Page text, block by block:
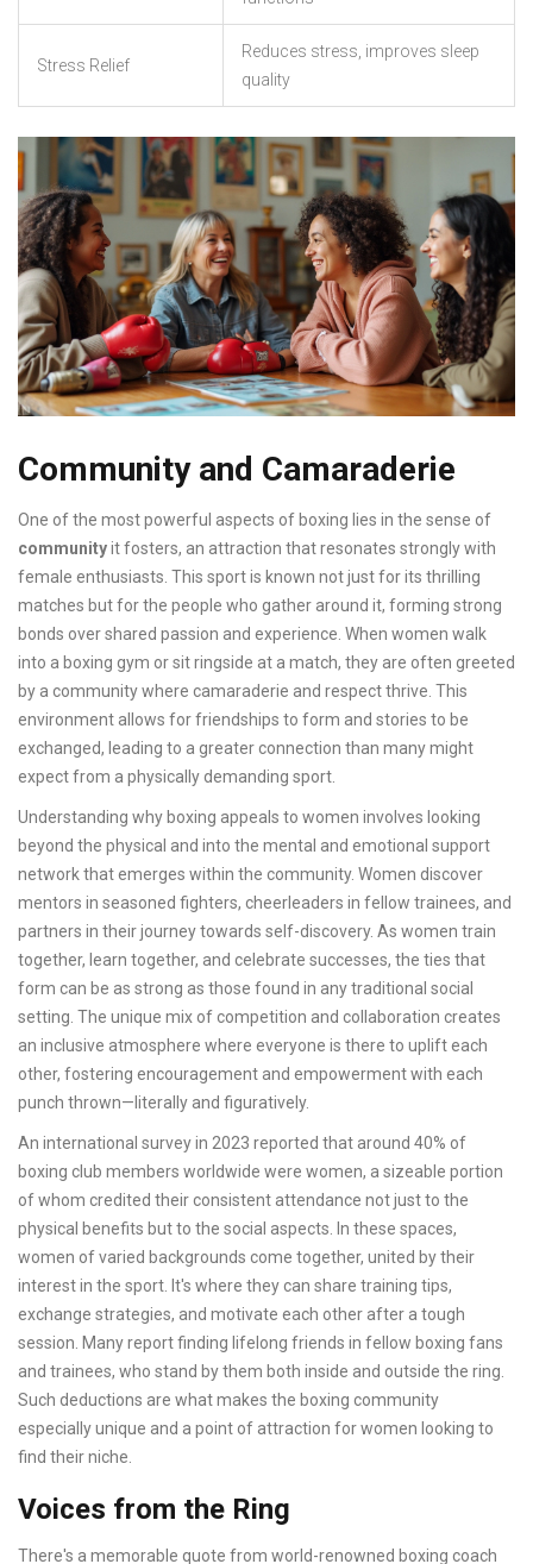
Stress Relief
Reduces stress, improves sleep
quality
Community and Camaraderie
One of the most powerful aspects of boxing lies in the sense of
communityit fosters, an attraction that resonates strongly with
female enthusiasts. This sport is known not just for its thrilling
matches but for the people who gather around it, forming strong
bonds over shared passion and experience. When women walk
into a boxing gym or sit ringside at a match, they are often greeted
by a community where camaraderie and respect thrive. This
environment allows for friendships to form and stories to be
exchanged, leading to a greater connection than many might
expect from a physically demanding sport.
Understanding why boxing appeals to women involves looking
beyond the physical and into the mental and emotional support
network that emerges within the community. Women discover
mentors in seasoned fighters, cheerleaders in fellow trainees, and
partners in their journey towards self-discovery. As women train
together, learn together, and celebrate successes, the ties that
form can be as strong as those found in any traditional social
setting. The unique mix of competition and collaboration creates
an inclusive atmosphere where everyone is there to uplift each
other, fostering encouragement and empowerment with each
punch thrown—literally and figuratively.
An international survey in 2023 reported that around 40% of
boxing club members worldwide were women, a sizeable portion
of whom credited their consistent attendance not just to the
physical benefits but to the social aspects. In these spaces,
women of varied backgrounds come together, united by their
interest in the sport. It's where they can share training tips,
exchange strategies, and motivate each other after a tough
session. Many report finding lifelong friends in fellow boxing fans
and trainees, who stand by them both inside and outside the ring.
Such deductions are what makes the boxing community
especially unique and a point of attraction for women looking to
find their niche.
Voices from the Ring
There's a memorable quote from world-renowned boxing coach